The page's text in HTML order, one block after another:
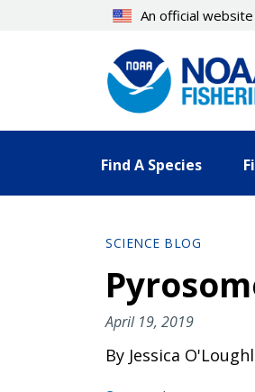
An official
Find A Species
SCIENCE BLOG
April 19, 2019
By Jessica